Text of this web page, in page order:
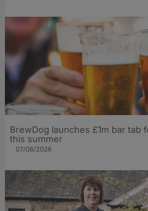
BrewDog launches £1m bar tab
this summer
07/08/2026